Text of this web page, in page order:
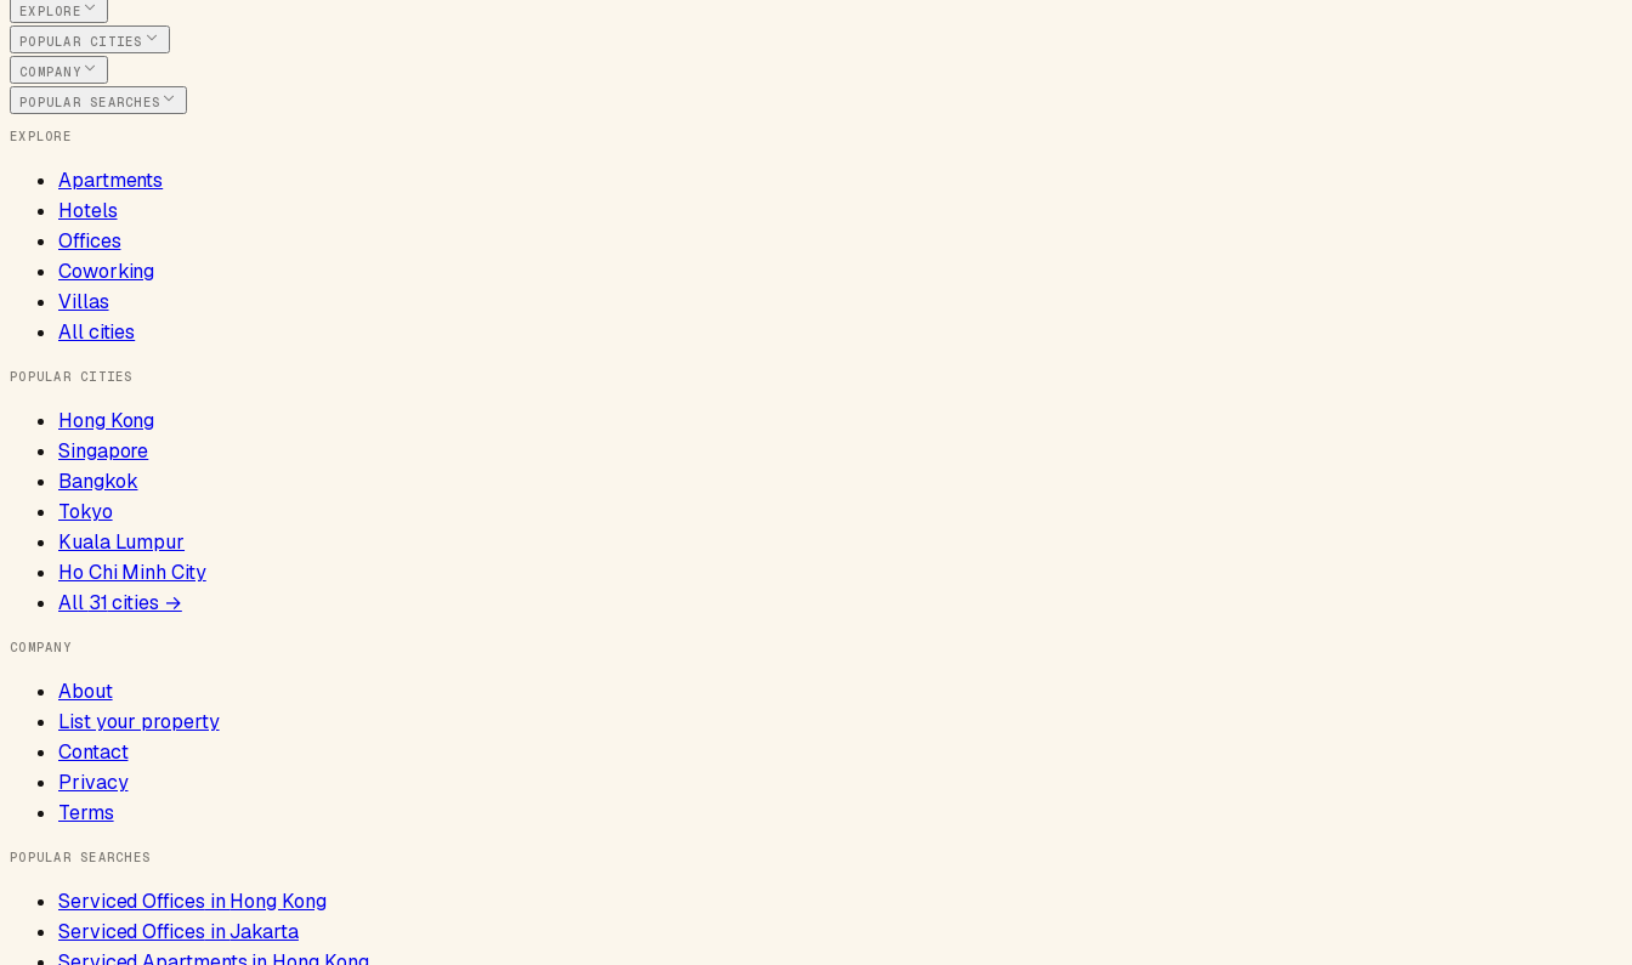
EXPLORE
POPULAR CITIES
COMPANY
POPULAR SEARCHES
EXPLORE
Apartments
Hotels
Offices
Coworking
Villas
All cities
POPULAR CITIES
Hong Kong
Singapore
Bangkok
Tokyo
Kuala Lumpur
Ho Chi Minh City
All 31cities →
COMPANY
About
List your property
Contact
Privacy
Terms
POPULAR SEARCHES
Serviced Offices inHong Kong
Serviced Offices inJakarta